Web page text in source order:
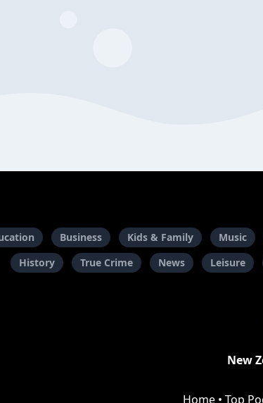
Business Kids & Family Music
History
True Crime News Leisure
New
Home • Top